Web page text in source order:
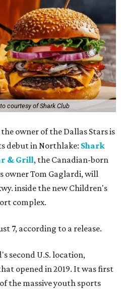
courtesy of Shark Club
owner of the Dallas Stars is
debut in Northlake: Shark
& Grill, the Canadian-born
owner Tom Gaglardi, will
inside the new Children's
complex.
7, according to a release.
second U.S. location,
opened in 2019. It was first
the massive youth sports